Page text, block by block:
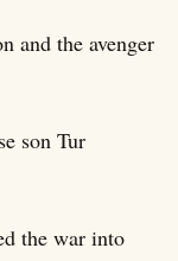
and the avenger
son Tur
the war into